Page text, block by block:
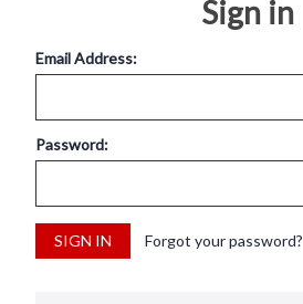
Sign in
Email Address:
Password:
Forgot your password?